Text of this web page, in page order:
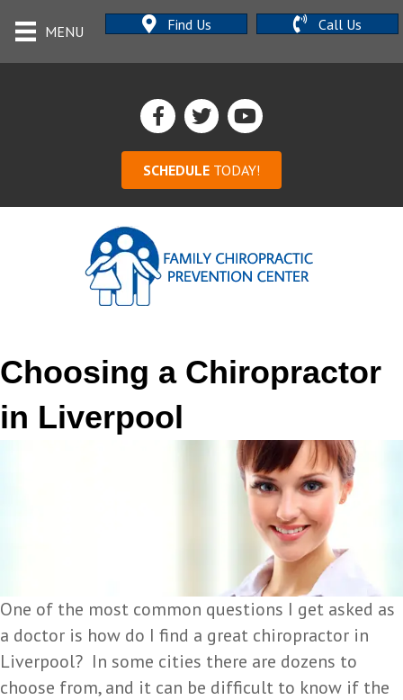
MENU Find Us Call Us
SCHEDULE TODAY!
Choosing a Chiropractor
in Liverpool
One of the most common questions I get asked as
a doctor is how do I find a great chiropractor in
Liverpool? In some cities there are dozens to
choose from, and it can be difficult to know if the